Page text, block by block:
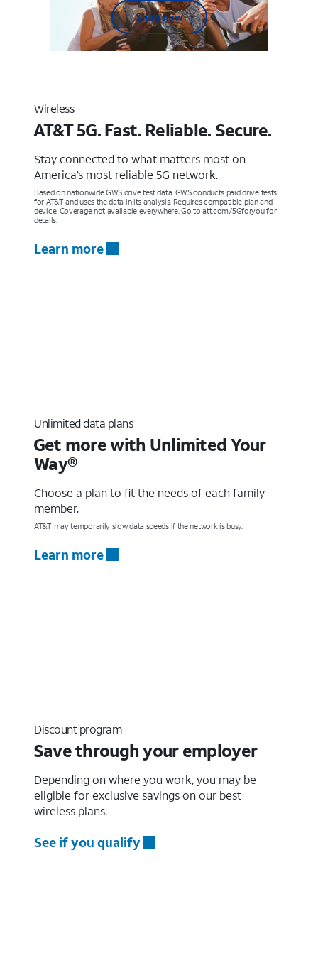
Shop now
Wireless
AT&T 5G. Fast. Reliable. Secure.
Stay connected to what matters most on
America’s most reliable 5G network.
Based on nationwide GWS drive test data. GWS conducts paid drive tests
for AT&T and uses the data in its analysis. Requires compatible plan and
device. Coverage not available everywhere. Go to att.com/5Gforyou for
details.
Learn more
Unlimited data plans
Get more with Unlimited Your
Way®
Choose a plan to fit the needs of each family
member.
AT&T may temporarily slow data speeds if the network is busy.
Learn more
Discount program
Save through your employer
Depending on where you work, you may be
eligible for exclusive savings on our best
wireless plans.
See if you qualify